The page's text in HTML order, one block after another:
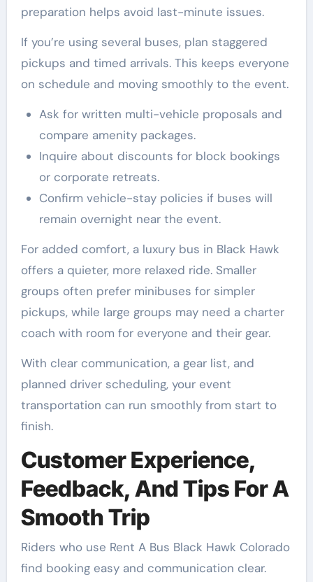
preparation helps avoid last-minute issues.
If you’re using several buses, plan staggered
pickups and timed arrivals. This keeps everyone
on schedule and moving smoothly to the event.
Ask for written multi-vehicle proposals and
compare amenity packages.
Inquire about discounts for block bookings
or corporate retreats.
Confirm vehicle-stay policies if buses will
remain overnight near the event.
For added comfort, a luxury bus in Black Hawk
offers a quieter, more relaxed ride. Smaller
groups often prefer minibuses for simpler
pickups, while large groups may need a charter
coach with room for everyone and their gear.
With clear communication, a gear list, and
planned driver scheduling, your event
transportation can run smoothly from start to
finish.
Customer Experience,
Feedback, And Tips For A
Smooth Trip
Riders who use Rent A Bus Black Hawk Colorado
find booking easy and communication clear.